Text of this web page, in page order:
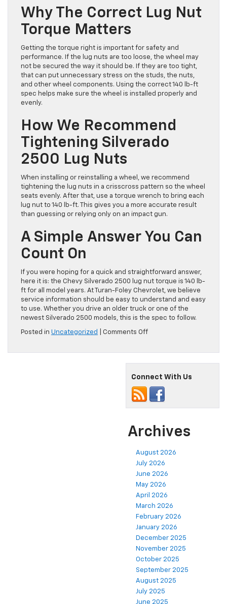
Why The Correct Lug Nut
Torque Matters
Getting the torque right is important for safety and
performance. If the lug nuts are too loose, the wheel may
not be secured the way it should be. If they are too tight,
that can put unnecessary stress on the studs, the nuts,
and other wheel components. Using the correct 140 lb-ft
spec helps make sure the wheel is installed properly and
evenly.
How We Recommend
Tightening Silverado
2500 Lug Nuts
When installing or reinstalling a wheel, we recommend
tightening the lug nuts in a crisscross pattern so the wheel
seats evenly. After that, use a torque wrench to bring each
lug nut to 140 lb-ft. This gives you a more accurate result
than guessing or relying only on an impact gun.
A Simple Answer You Can
Count On
If you were hoping for a quick and straightforward answer,
here it is: the Chevy Silverado 2500 lug nut torque is 140 lb-
ft for all model years. At Turan-Foley Chevrolet, we believe
service information should be easy to understand and easy
to use. Whether you drive an older truck or one of the
newest Silverado 2500 models, this is the spec to follow.
Posted in Uncategorized Comments Offon
Nut
Torque
Connect With Us
Archives
August 2026
July 2026
June 2026
May 2026
April 2026
March 2026
February 2026
January 2026
December 2025
November 2025
October 2025
September 2025
August 2025
July 2025
June 2025